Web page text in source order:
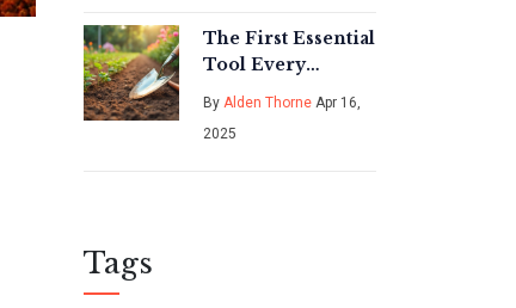
The First Essential
Tool Every
Gardener Needs
By Alden Thorne Apr 16,
2025
Tags